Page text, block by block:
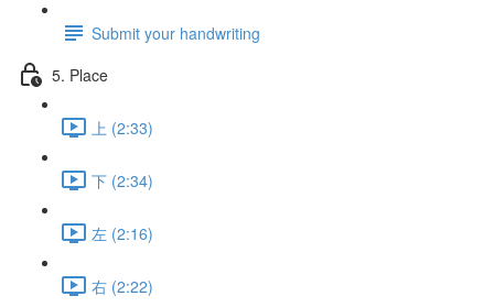
Submit your handwriting
5. Place
上 (2:33)
下 (2:34)
左 (2:16)
右 (2:22)